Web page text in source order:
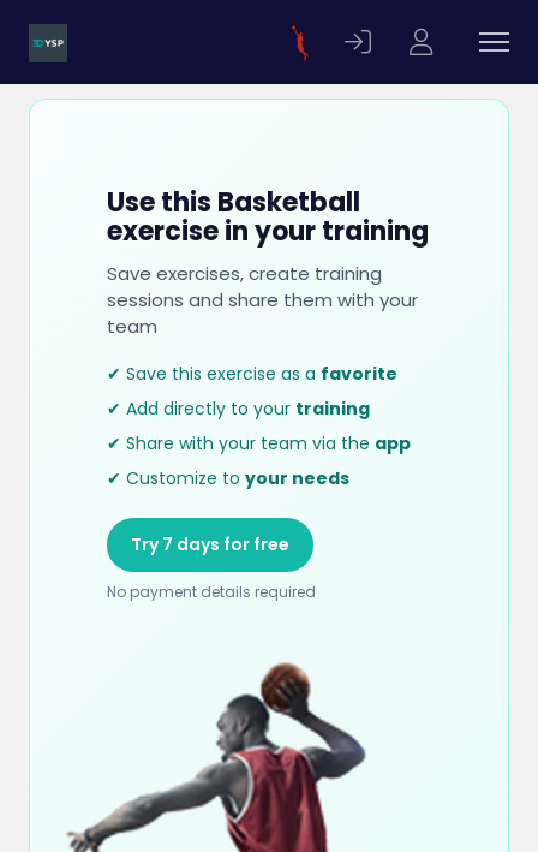
Use this Basketball
exercise in your training
Save exercises, create training
sessions and share them with your
team
✔ Save this exercise as a favorite
✔ Add directly to your training
✔ Share with your team via the app
✔ Customize to your needs
Try 7 days for free
No payment details required